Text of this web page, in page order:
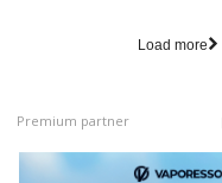
Load more
Premium partner